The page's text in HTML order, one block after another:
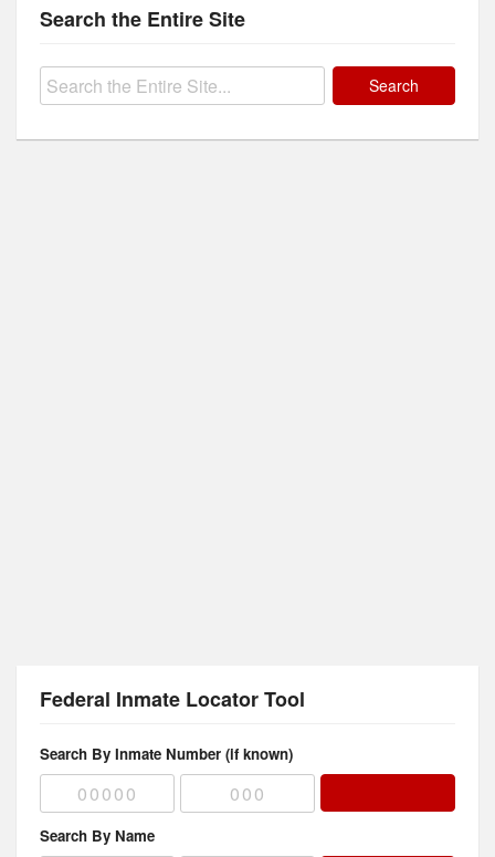
Search the Entire Site
Search
Federal Inmate Locator Tool
Search By Inmate Number (if known)
Search By Name